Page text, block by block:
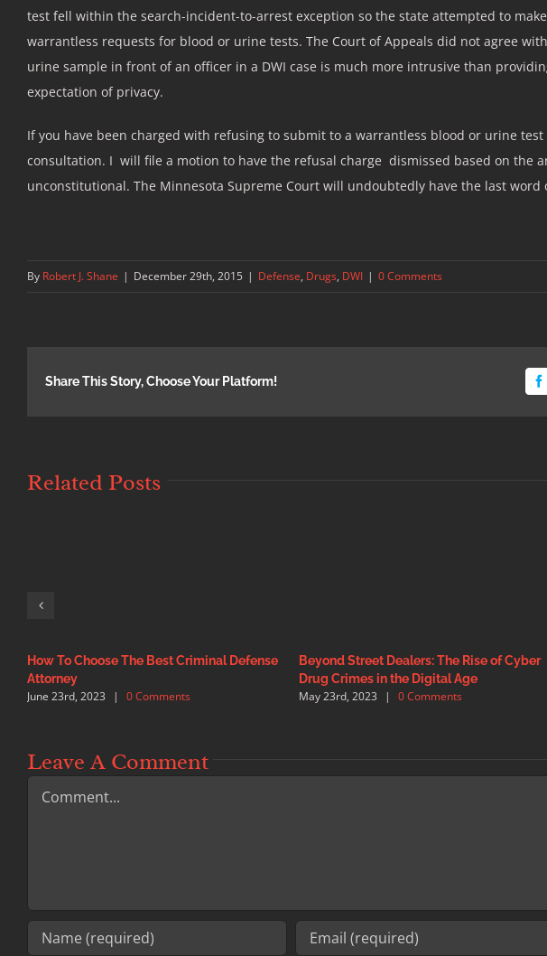
test fell within the search-incident-to-arrest exception so the state attempted to
warrantless requests for blood or urine tests. The Court of Appeals did not agree
urine sample in front of an officer in a DWI case is much more intrusive than
expectation of privacy.
If you have been charged with refusing to submit to a warrantless blood or urine
consultation. I will file a motion to have the refusal charge dismissed based on the
unconstitutional. The Minnesota Supreme Court will undoubtedly have the last word
By Robert J. Shane | December 29th, 2015 | Defense, Drugs, DWI | 0 Comments
Share This Story, Choose Your Platform!
Related Posts
How To Choose The Best Criminal Defense
Attorney
June 23rd, 2023 | 0 Comments
Beyond Street Dealers: The Rise of Cyber
Drug Crimes in the Digital Age
May 23rd, 2023 | 0 Comments
Leave A Comment